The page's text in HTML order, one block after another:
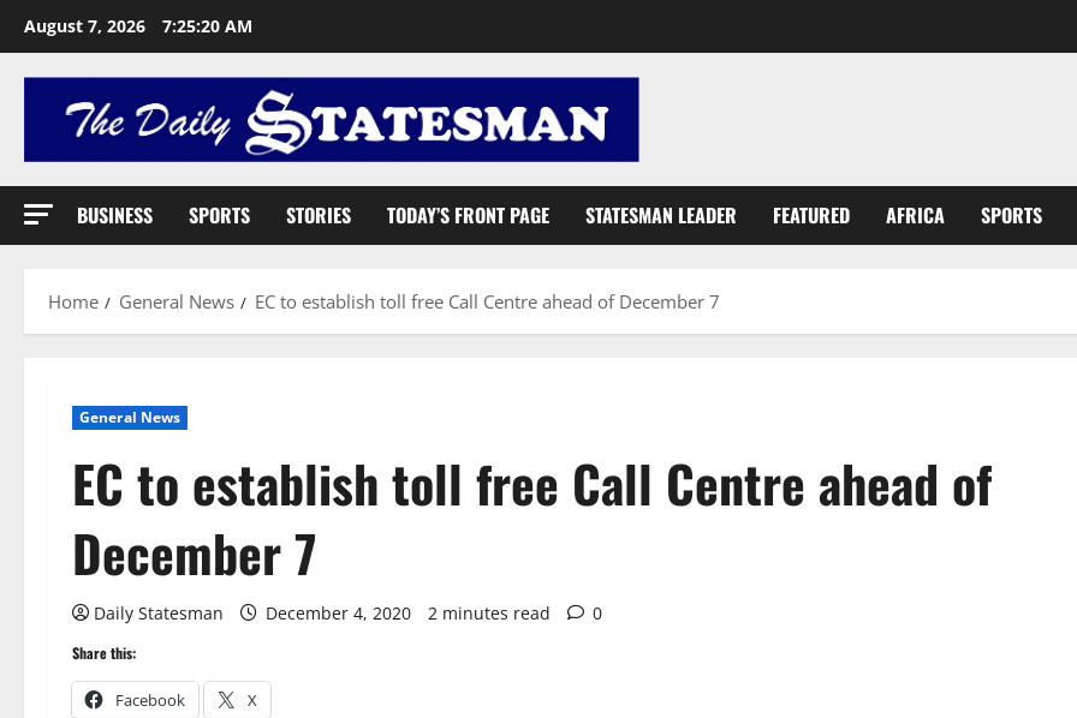
August 7, 2026 7:25:21 AM
BUSINESS SPORTS STORIES TODAY’S FRONT PAGE STATESMAN LEADER FEATURED AFRICA SPORTS
Home General News EC to establish toll free Call Centre ahead of December 7
General News
EC to establish toll free Call Centre ahead of
December 7
Daily Statesman December 4, 2020 2 minutes read 0
Share this:
Facebook X